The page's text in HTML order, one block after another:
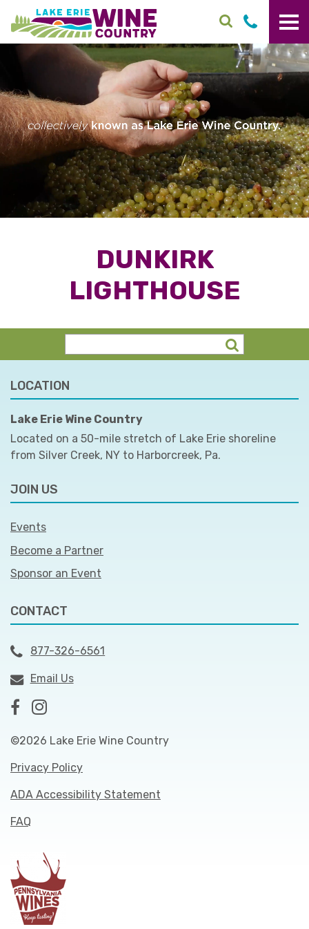
Skip to main content
DUNKIRK
LIGHTHOUSE
LOCATION
Lake Erie Wine Country
Located on a 50-mile stretch of Lake Erie shoreline
from Silver Creek, NY to Harborcreek, Pa.
JOIN US
Events
Become a Partner
Sponsor an Event
CONTACT
877-326-6561
Email Us
©2026 Lake Erie Wine Country
Privacy Policy
ADA Accessibility Statement
FAQ